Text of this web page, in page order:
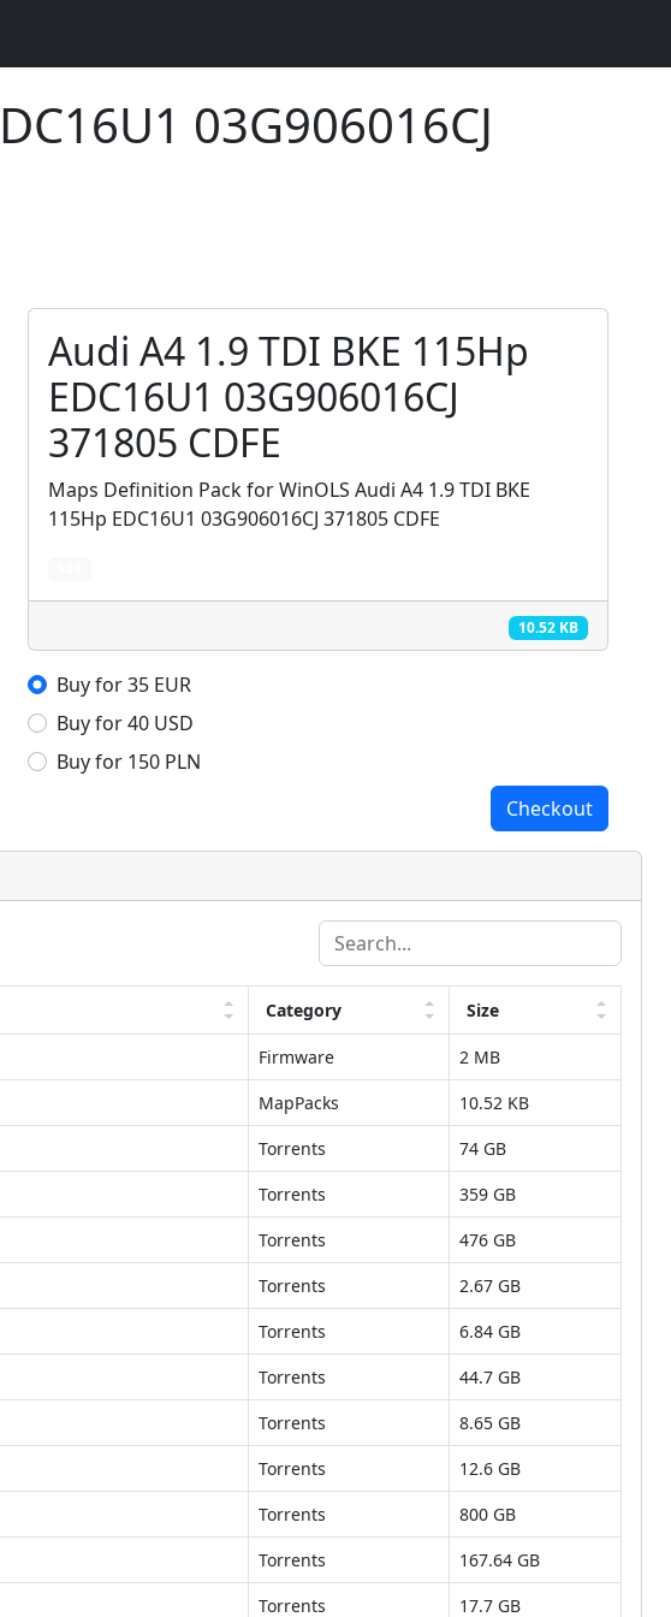
03G906016CJ
Audi A4 1.9 TDI BKE 115Hp
EDC16U1 03G906016CJ
371805 CDFE
Maps Definition Pack for WinOLS Audi A4 1.9 TDI BKE
115Hp EDC16U1 03G906016CJ 371805 CDFE
10.52 KB
Buy for 35 EUR
Buy for 40 USD
Buy for 150 PLN
Checkout
Category Size
Firmware
2 MB
MapPacks
10.52 KB
Torrents
74 GB
Torrents
359 GB
Torrents
476 GB
Torrents
2.67 GB
Torrents
6.84 GB
Torrents
44.7 GB
Torrents
8.65 GB
Torrents
12.6 GB
Torrents
800 GB
Torrents
167.64 GB
Torrents 17.7 GB